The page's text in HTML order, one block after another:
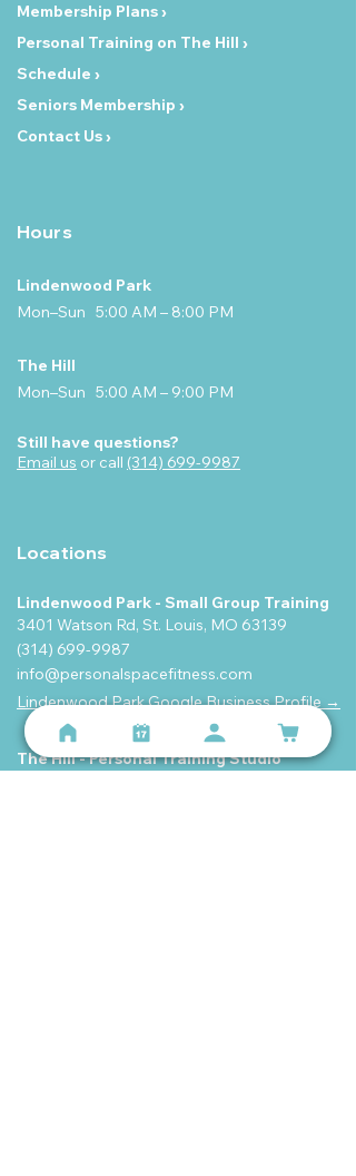
Membership Plans ›
Personal Training on The Hill ›
Schedule ›
Seniors Membership ›
Contact Us ›
Hours
Lindenwood Park
Mon–Sun 5:00 AM – 8:00 PM
The Hill
Mon–Sun 5:00 AM – 9:00 PM
Still have questions?
Email us or call (314) 699-9987
Locations
Lindenwood Park - Small Group Training
3401 Watson Rd, St. Louis, MO 63139
(314) 699-9987
info@personalspacefitness.com
Lindenwood Park Google Business Profile →
The Hill - Personal Training Studio